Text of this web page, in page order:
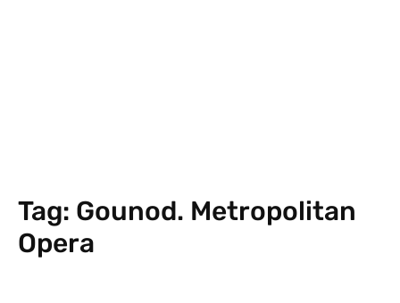
Tag: Gounod. Metropolitan
Opera